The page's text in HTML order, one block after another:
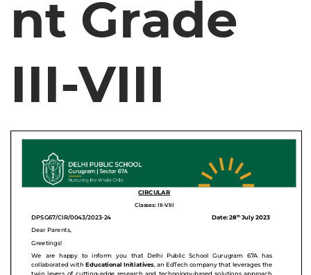
nt Grade
III-VIII